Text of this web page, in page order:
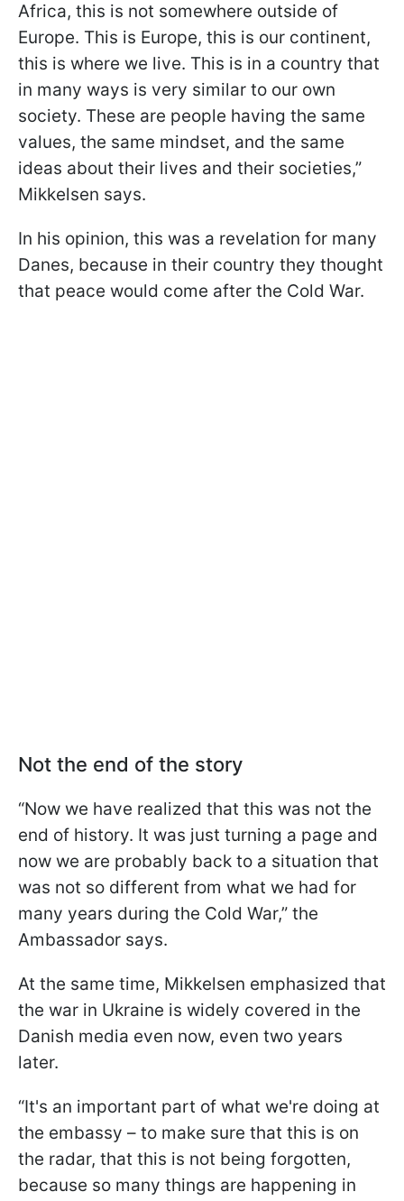
Africa, this is not somewhere outside of
Europe. This is Europe, this is our continent,
this is where we live. This is in a country that
in many ways is very similar to our own
society. These are people having the same
values, the same mindset, and the same
ideas about their lives and their societies,”
Mikkelsen says.
In his opinion, this was a revelation for many
Danes, because in their country they thought
that peace would come after the Cold War.
Not the end of the story
“Now we have realized that this was not the
end of history. It was just turning a page and
now we are probably back to a situation that
was not so different from what we had for
many years during the Cold War,” the
Ambassador says.
At the same time, Mikkelsen emphasized that
the war in Ukraine is widely covered in the
Danish media even now, even two years
later.
“It's an important part of what we're doing at
the embassy – to make sure that this is on
the radar, that this is not being forgotten,
because so many things are happening in